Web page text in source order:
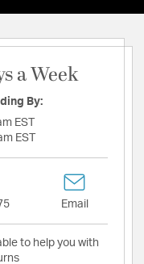
a Week
By:
EST
EST
Email
to help you with